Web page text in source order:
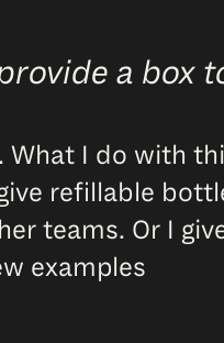
a box
I do with
refillable
teams. Or I
examples